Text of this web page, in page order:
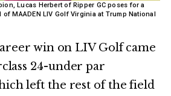
Lucas Herbert of Ripper GC poses for a
MAADEN LIV Golf Virginia at Trump National
win on LIV Golf came
24-under par
left the rest of the field